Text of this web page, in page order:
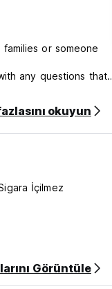
or someone
any questions that
we have no
this matter.okuyun
İçilmez
Görüntüle